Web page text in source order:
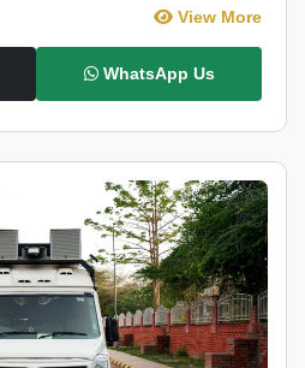
View More
WhatsApp Us